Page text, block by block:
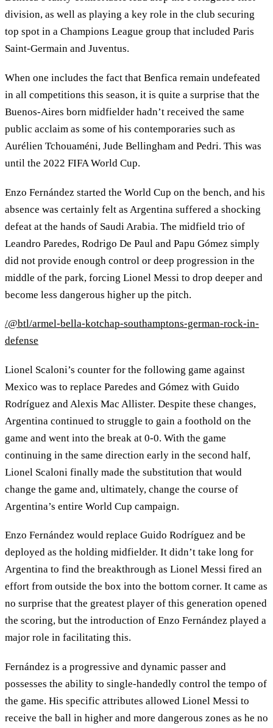
division, as well as playing a key role in the club securing
top spot in a Champions League group that included Paris
Saint-Germain and Juventus.
When one includes the fact that Benfica remain undefeated
in all competitions this season, it is quite a surprise that the
Buenos-Aires born midfielder hadn’t received the same
public acclaim as some of his contemporaries such as
Aurélien Tchouaméni, Jude Bellingham and Pedri. This was
until the 2022 FIFA World Cup.
Enzo Fernández started the World Cup on the bench, and his
absence was certainly felt as Argentina suffered a shocking
defeat at the hands of Saudi Arabia. The midfield trio of
Leandro Paredes, Rodrigo De Paul and Papu Gómez simply
did not provide enough control or deep progression in the
middle of the park, forcing Lionel Messi to drop deeper and
become less dangerous higher up the pitch.
/@btl/armel-bella-kotchap-southamptons-german-rock-in-
defense
Lionel Scaloni’s counter for the following game against
Mexico was to replace Paredes and Gómez with Guido
Rodríguez and Alexis Mac Allister. Despite these changes,
Argentina continued to struggle to gain a foothold on the
game and went into the break at 0-0. With the game
continuing in the same direction early in the second half,
Lionel Scaloni finally made the substitution that would
change the game and, ultimately, change the course of
Argentina’s entire World Cup campaign.
Enzo Fernández would replace Guido Rodríguez and be
deployed as the holding midfielder. It didn’t take long for
Argentina to find the breakthrough as Lionel Messi fired an
effort from outside the box into the bottom corner. It came as
no surprise that the greatest player of this generation opened
the scoring, but the introduction of Enzo Fernández played a
major role in facilitating this.
Fernández is a progressive and dynamic passer and
possesses the ability to single-handedly control the tempo of
the game. His specific attributes allowed Lionel Messi to
receive the ball in higher and more dangerous zones as he no